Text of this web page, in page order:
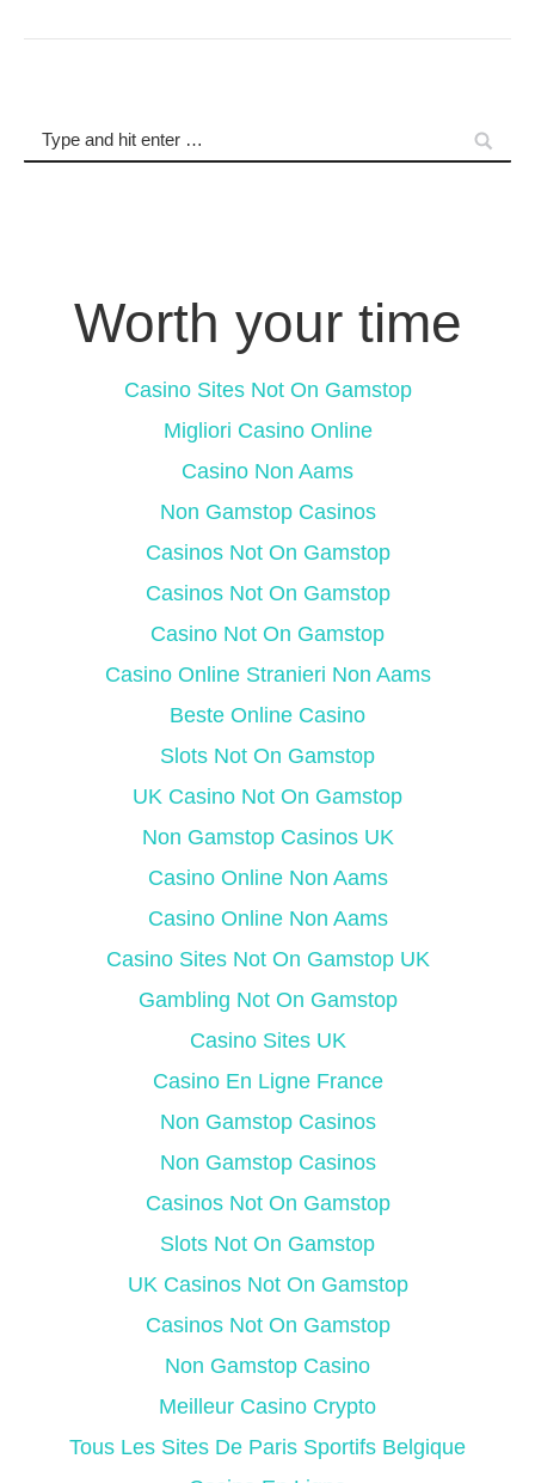
Worth your time
Casino Sites Not On Gamstop
Migliori Casino Online
Casino Non Aams
Non Gamstop Casinos
Casinos Not On Gamstop
Casinos Not On Gamstop
Casino Not On Gamstop
Casino Online Stranieri Non Aams
Beste Online Casino
Slots Not On Gamstop
UK Casino Not On Gamstop
Non Gamstop Casinos UK
Casino Online Non Aams
Casino Online Non Aams
Casino Sites Not On Gamstop UK
Gambling Not On Gamstop
Casino Sites UK
Casino En Ligne France
Non Gamstop Casinos
Non Gamstop Casinos
Casinos Not On Gamstop
Slots Not On Gamstop
UK Casinos Not On Gamstop
Casinos Not On Gamstop
Non Gamstop Casino
Meilleur Casino Crypto
Tous Les Sites De Paris Sportifs Belgique